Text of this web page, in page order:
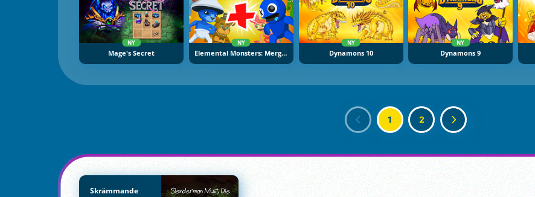
NY
Mage's Secret
NY
Elemental Monsters: Merge And Evolution
NY
Dynamons 10
NY
Dynamons 9
1 2
Skrämmande